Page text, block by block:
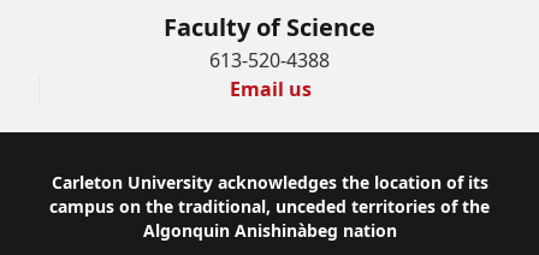
Faculty of Science
613-520-4388
Email us
Footer
Carleton University acknowledges the location of its
campus on the traditional, unceded territories of the
Algonquin Anishinàbeg nation